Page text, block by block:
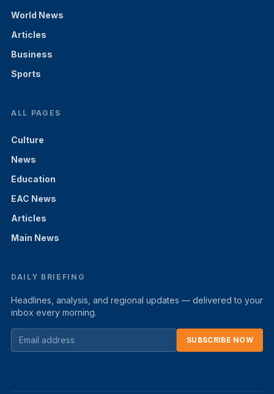
World News
Articles
Business
Sports
ALL PAGES
Culture
News
Education
EAC News
Articles
Main News
DAILY BRIEFING
Headlines, analysis, and regional updates — delivered to your
inbox every morning.
SUBSCRIBE NOW